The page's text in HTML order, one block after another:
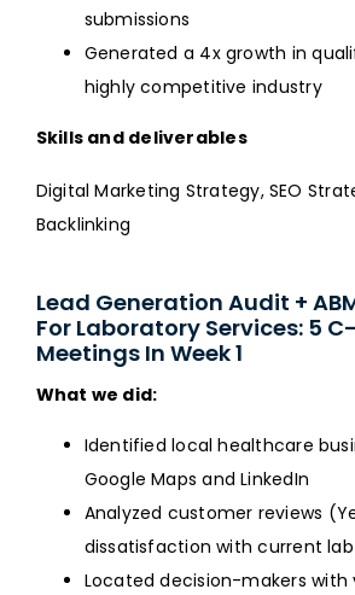
submissions
Generated a 4x growth in
highly competitive industry
Skills and deliverables
Digital Marketing Strategy, SEO
Backlinking
Lead Generation Audit +
For Laboratory Services: 5
Meetings In Week 1
What we did:
Identified local healthcare
Google Maps and LinkedIn
Analyzed customer reviews
dissatisfaction with current
Located decision-makers